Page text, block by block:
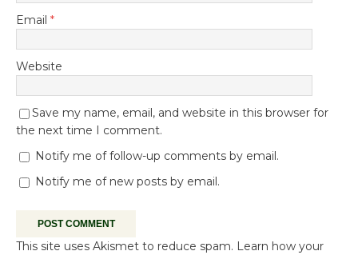
Email *
Website
Save my name, email, and website in this browser for
the next time I comment.
Notify me of follow-up comments by email.
Notify me of new posts by email.
This site uses Akismet to reduce spam. Learn how your